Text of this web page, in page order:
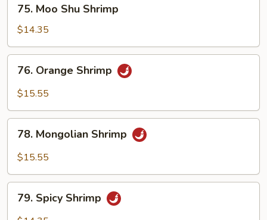
Moo
Shu
Shrimp
75. Moo Shu Shrimp
$14.35
Orange
Shrimp
76. Orange Shrimp
$15.55
Mongolian
Shrimp
78. Mongolian Shrimp
$15.55
Spicy
79. Spicy Shrimp